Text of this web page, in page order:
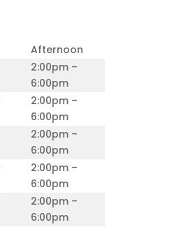
Afternoon
2:00pm –
6:00pm
2:00pm –
6:00pm
2:00pm –
6:00pm
2:00pm –
6:00pm
2:00pm –
6:00pm